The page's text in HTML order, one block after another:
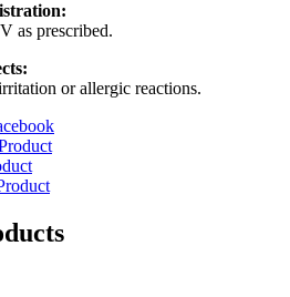
as prescribed.
or allergic reactions.